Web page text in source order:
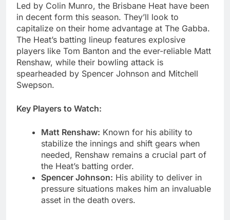
Led by Colin Munro, the Brisbane Heat have been
in decent form this season. They’ll look to
capitalize on their home advantage at The Gabba.
The Heat’s batting lineup features explosive
players like Tom Banton and the ever-reliable Matt
Renshaw, while their bowling attack is
spearheaded by Spencer Johnson and Mitchell
Swepson.
Key Players to Watch:
Matt Renshaw: Known for his ability to
stabilize the innings and shift gears when
needed, Renshaw remains a crucial part of
the Heat’s batting order.
Spencer Johnson: His ability to deliver in
pressure situations makes him an invaluable
asset in the death overs.